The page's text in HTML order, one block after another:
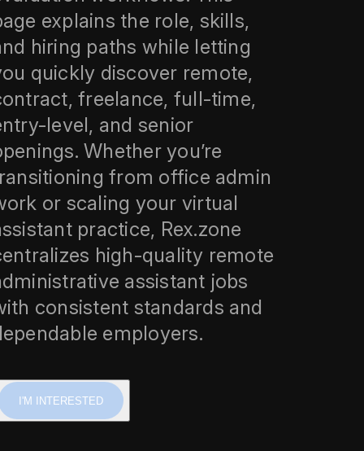
explains the role, skills,
hiring paths while letting
quickly discover remote,
freelance, full-time,
level, and senior
Whether you’re
from office admin
or scaling your virtual
practice, Rex.zone
high-quality remote
assistant jobs
consistent standards and
employers.
I'M INTERESTED